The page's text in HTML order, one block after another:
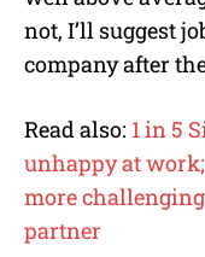
not, I’ll suggest
company after
Read also: 1 in 5
unhappy at
more
partner